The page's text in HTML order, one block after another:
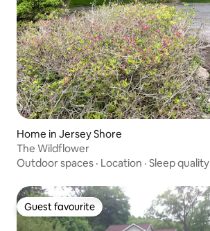
Home in Jersey Shore
The Wildflower
Outdoor spaces · Location · Sleep quality
Guest favourite
Guest favourite